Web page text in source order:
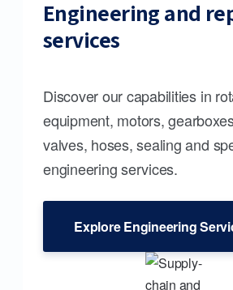
Engineering and
services
Discover our capabilities in
equipment, motors,
valves, hoses, sealing and
engineering services.
Explore Engineering